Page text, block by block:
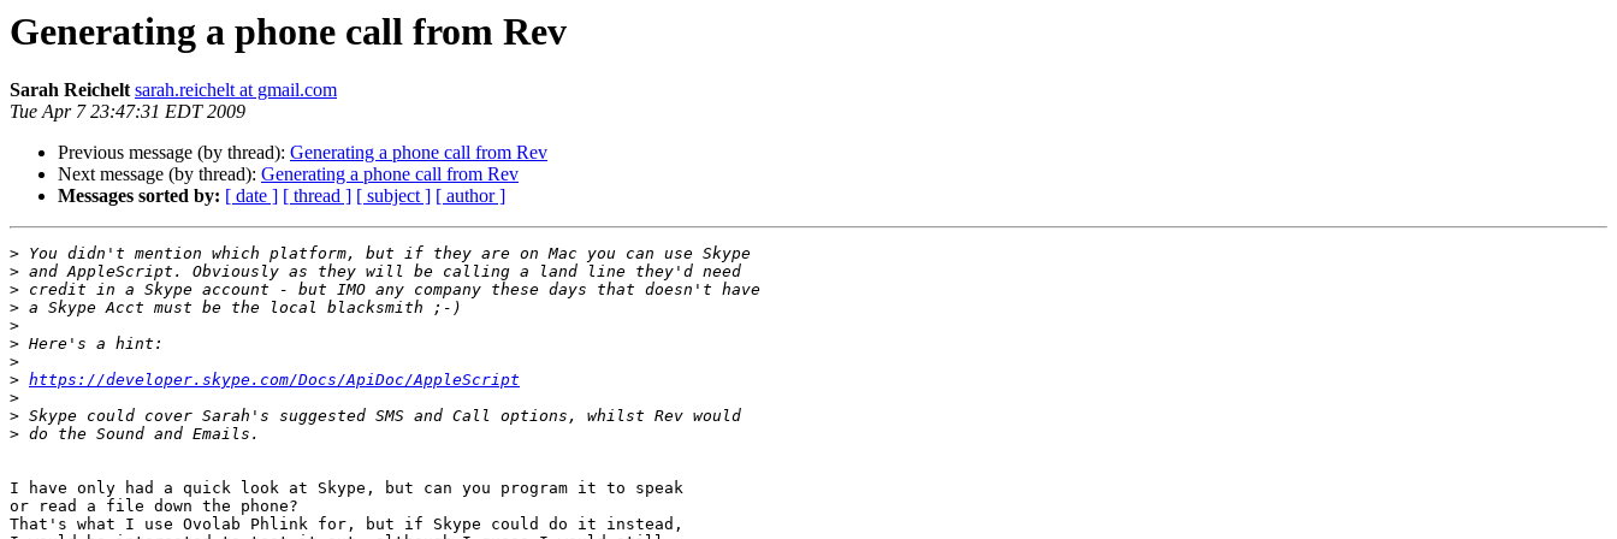
Generating a phone call from Rev
Sarah Reichelt sarah.reichelt at gmail.com
Tue Apr 7 23:47:31 EDT 2009
Previous message (by thread): Generating a phone call from Rev
Next message (by thread): Generating a phone call from Rev
Messages sorted by: [ date ] [ thread ] [ subject ] [ author ]
>
>
>
>
>
>
>
> https://developer.skype.com/Docs/ApiDoc/AppleScript
>
>
>
I have only had a quick look at Skype, but can you program it to speak
or read a file down the phone?
That's what I use Ovolab Phlink for, but if Skype could do it instead,